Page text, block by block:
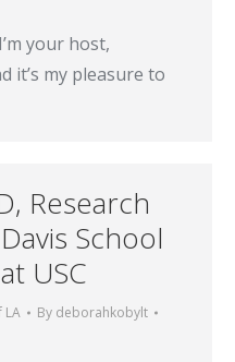
your host,
it’s my pleasure to
Research
School
USC
LA By deborahkobylt